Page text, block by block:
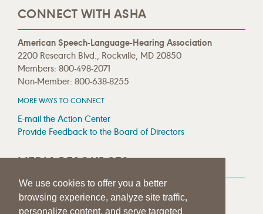
We use cookies to offer you a better
browsing experience, analyze site traffic,
personalize content, and serve targeted
CONNECT WITH ASHA
American Speech-Language-Hearing Association
2200 Research Blvd., Rockville, MD 20850
Members: 800-498-2071
Non-Member: 800-638-8255
MORE WAYS TO CONNECT
E-mail the Action Center
Provide Feedback to the Board of Directors
MEDIA RESOURCES
Press Room
Press Queries